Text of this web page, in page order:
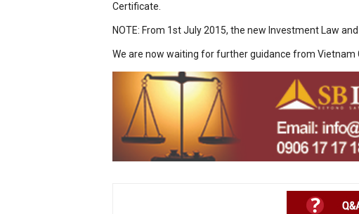
Certificate.
NOTE: From 1st July 2015, the new Investment Law
We are now waiting for further guidance from Vietnam